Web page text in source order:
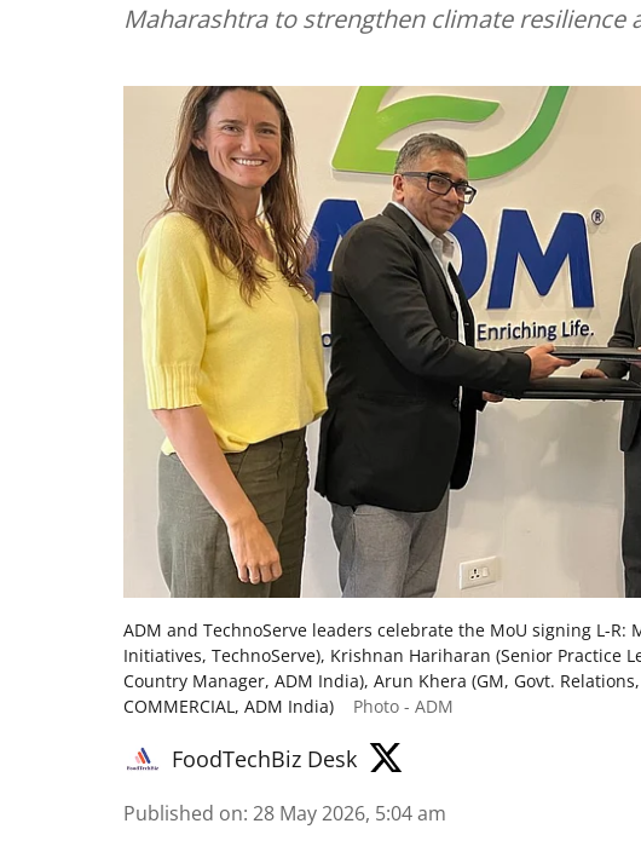
Maharashtra to strengthen climate resilience
ADM and TechnoServe leaders celebrate the MoU signing L-R:
Initiatives, TechnoServe), Krishnan Hariharan (Senior Practice
Country Manager, ADM India), Arun Khera (GM, Govt.
COMMERCIAL, ADM India)
Photo - ADM
FoodTechBiz Desk
Published on: 28 May 2026, 5:04 am